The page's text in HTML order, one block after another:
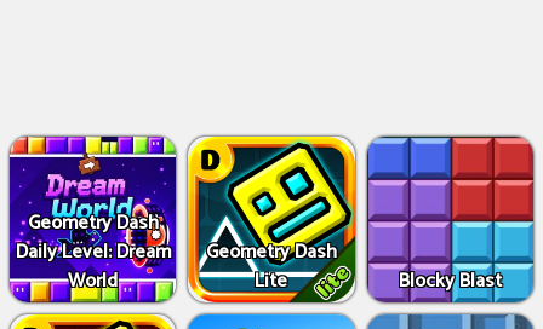
Geometry Dash
Daily Level: Dream
World
Geometry Dash
Lite
Blocky Blast